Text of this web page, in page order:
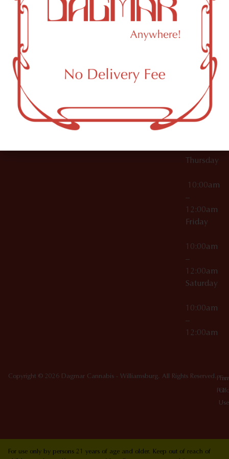
OCM-CAURD-23-
000029
OCM-CAURD-25-
000296
OCM-RETL-26-
000510
61 N
11th St
Brooklyn,
10:00am
12:00am
10:00am
Thursday
10:00am
–
12:00am
Friday
10:00am
–
12:00am
Saturday
10:00am
–
12:00am
Copyright © 2026 Dagmar Cannabis - Williamsburg. All Rights Reserved.
Of
Use
For use only by persons 21 years of age and older. Keep out of reach of